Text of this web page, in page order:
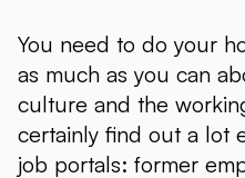
You need to do your
as much as you can
culture and the
certainly find out a lot
job portals: former